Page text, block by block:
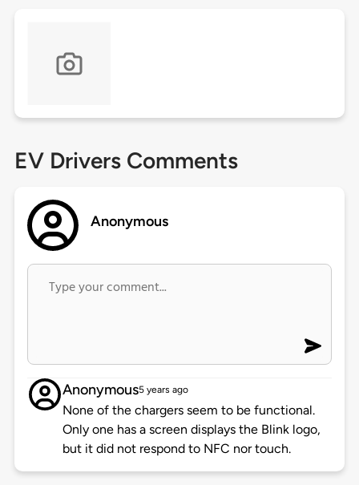
EV Drivers Comments
Anonymous
Anonymous5 years ago
None of the chargers seem to be functional.
Only one has a screen displays the Blink logo,
but it did not respond to NFC nor touch.